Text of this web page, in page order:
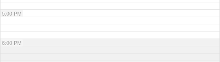
5:00 PM
6:00 PM